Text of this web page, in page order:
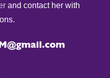
and contact her with